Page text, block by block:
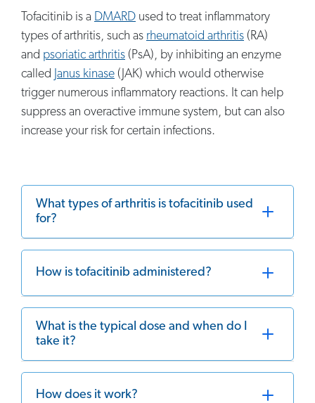
Tofacitinib is a DMARD used to treat inflammatory
types of arthritis, such as rheumatoid arthritis (RA)
and psoriatic arthritis (PsA), by inhibiting an enzyme
called Janus kinase (JAK) which would otherwise
trigger numerous inflammatory reactions. It can help
suppress an overactive immune system, but can also
increase your risk for certain infections.
What types of arthritis is tofacitinib used
for?
How is tofacitinib administered?
What is the typical dose and when do I
take it?
How does it work?